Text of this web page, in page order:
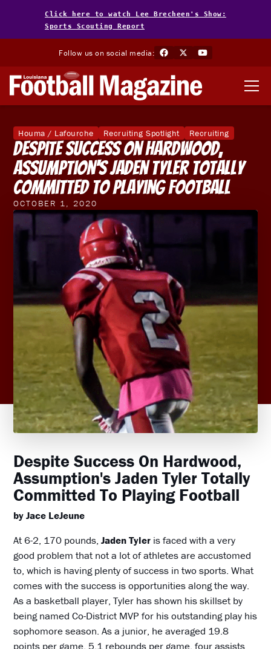
Click here to watch Lee Brecheen's Show:
Sports Scouting Report
Follow us on social media:
Houma / Lafourche Recruiting Spotlight Recruiting
Despite Success On Hardwood,
Assumption's Jaden Tyler Totally
Committed To Playing Football
OCTOBER 1, 2020
Despite Success On Hardwood,
Assumption's Jaden Tyler Totally
Committed To Playing Football
by Jace LeJeune
At 6-2, 170 pounds,Jaden Tyler is faced with a very
good problem that not a lot of athletes are accustomed
to, which is having plenty of success in two sports. What
comes with the success is opportunities along the way.
As a basketball player, Tyler has shown his skillset by
being named Co-District MVP for his outstanding play his
sophomore season. As a junior, he averaged 19.8
points per game, 5.1 rebounds per game, four assists